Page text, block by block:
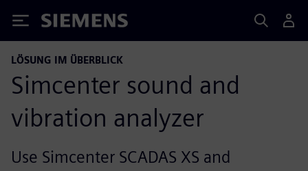
Siemens
LÖSUNG IM ÜBERBLICK
Simcenter sound and
vibration analyzer
Use Simcenter SCADAS XS and